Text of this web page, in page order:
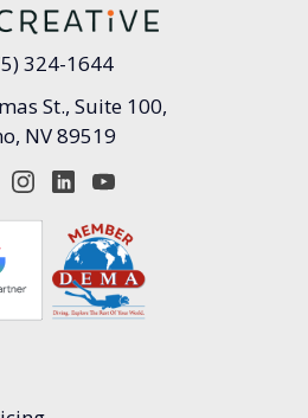
324-1644
St., Suite 100,
NV 89519